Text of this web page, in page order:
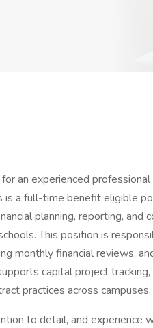
an experienced
a full-time benefit eligible
planning, reporting, and
This position is
monthly financial reviews,
capital project tracking,
practices across campuses.
to detail, and experience